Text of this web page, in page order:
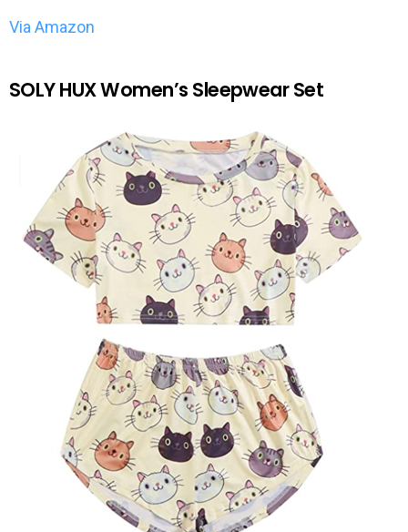
Via Amazon
SOLY HUX Women’s Sleepwear Set